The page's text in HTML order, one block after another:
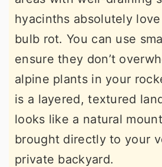
hyacinths absolutely
bulb rot. You can use
ensure they don’t
alpine plants in your
is a layered, textured
looks like a natural
brought directly to your
private backyard.